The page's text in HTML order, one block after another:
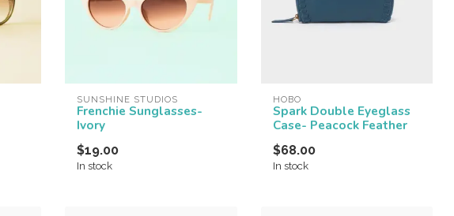
SUNSHINE STUDIOS
Frenchie Sunglasses-
Ivory
$19.00
In stock
HOBO
Spark Double Eyeglass
Case- Peacock Feather
$68.00
In stock